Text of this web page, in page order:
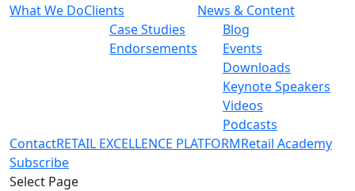
What We DoClients
Case Studies
Endorsements
News & Content
Blog
Events
Downloads
Keynote Speakers
Videos
Podcasts
ContactRETAIL EXCELLENCE PLATFORMRetail Academy
Subscribe
Select Page